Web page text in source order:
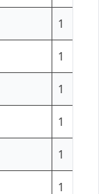
1
1
1
1
1
1